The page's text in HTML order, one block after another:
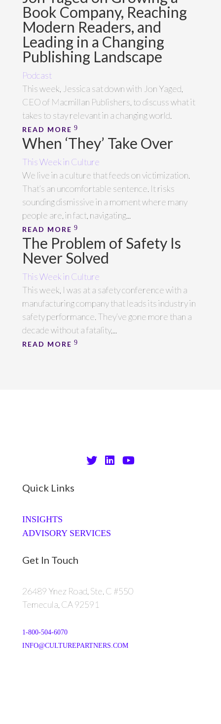
Book Company, Reaching
Modern Readers, and
Leading in a Changing
Publishing Landscape
Podcast
This week, Jessica sat down with Jon Yaged,
CEO of Macmillan Publishers, to discuss what it
takes to stay relevant in a changing world.
READ MORE
When ‘They’ Take Over
This Week in Culture
We live in a culture that feeds on victimization.
That’s an uncomfortable sentence. It risks
sounding dismissive in a moment where many
people are, in fact, navigating...
READ MORE
The Problem of Safety Is
Never Solved
This Week in Culture
This week, I was at a safety conference with a
manufacturing company that leads its industry in
safety performance. They’ve gone more than a
decade without a fatality,...
READ MORE
Quick Links
INSIGHTS
ADVISORY SERVICES
Get In Touch
26489 Ynez Road, Ste. C #550
Temecula, CA 92591
1-800-504-6070
INFO@CULTUREPARTNERS.COM